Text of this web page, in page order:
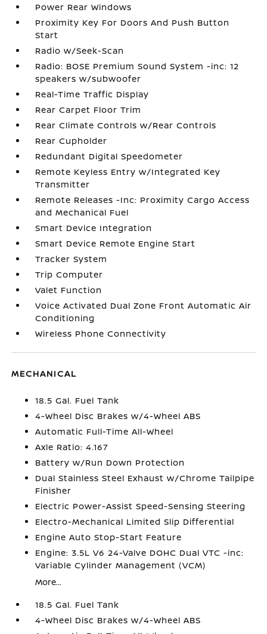
Power Rear Windows
Proximity Key For Doors And Push Button
Start
Radio w/Seek-Scan
Radio: BOSE Premium Sound System -inc: 12
speakers w/subwoofer
Real-Time Traffic Display
Rear Carpet Floor Trim
Rear Climate Controls w/Rear Controls
Rear Cupholder
Redundant Digital Speedometer
Remote Keyless Entry w/Integrated Key
Transmitter
Remote Releases -Inc: Proximity Cargo Access
and Mechanical Fuel
Smart Device Integration
Smart Device Remote Engine Start
Tracker System
Trip Computer
Valet Function
Voice Activated Dual Zone Front Automatic Air
Conditioning
Wireless Phone Connectivity
MECHANICAL
18.5 Gal. Fuel Tank
4-Wheel Disc Brakes w/4-Wheel ABS
Automatic Full-Time All-Wheel
Axle Ratio: 4.167
Battery w/Run Down Protection
Dual Stainless Steel Exhaust w/Chrome Tailpipe
Finisher
Electric Power-Assist Speed-Sensing Steering
Electro-Mechanical Limited Slip Differential
Engine Auto Stop-Start Feature
Engine: 3.5L V6 24-Valve DOHC Dual VTC -inc:
Variable Cylinder Management (VCM)
More...
18.5 Gal. Fuel Tank
4-Wheel Disc Brakes w/4-Wheel ABS